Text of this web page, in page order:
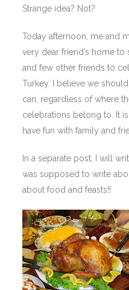
Strange idea? Not?
Today afternoon, me and
very dear friend’s home
and few other friends to
Turkey. I believe we
can, regardless of where
celebrations belong to. It
have fun with family and
In a separate post, I will
was supposed to write
about food and feasts!!